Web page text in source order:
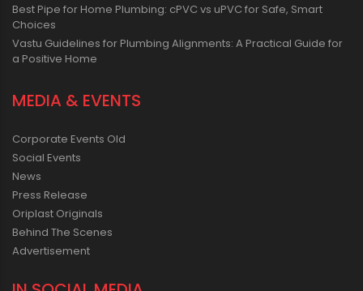
Best Pipe for Home Plumbing: cPVC vs uPVC for Safe, Smart
Choices
Vastu Guidelines for Plumbing Alignments: A Practical Guide for
a Positive Home
MEDIA & EVENTS
Corporate Events Old
Social Events
News
Press Release
Oriplast Originals
Behind The Scenes
Advertisement